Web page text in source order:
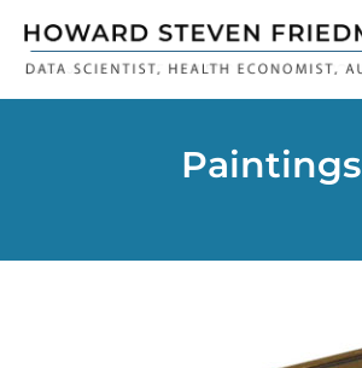
Paintings